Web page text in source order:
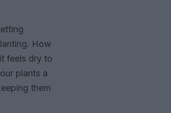
How
feels dry to
plants a
them